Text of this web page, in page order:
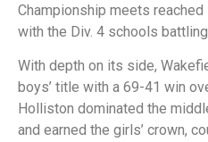
Championship meets
with the Div. 4 schools
With depth on its side,
boys’ title with a 69-41 win
Holliston dominated the
and earned the girls’ crown,